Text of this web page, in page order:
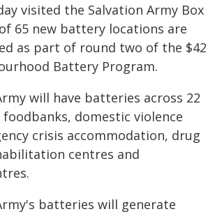
visited the Salvation Army Box
65 new battery locations are
as part of round two of the $42
Battery Program.
will have batteries across 22
domestic violence
crisis accommodation, drug
centres and
batteries will generate